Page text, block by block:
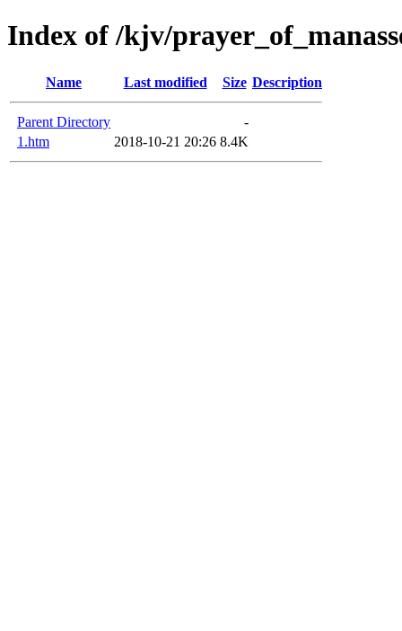
Index of /kjv/
Name Last modified Size Description
Parent Directory
-
1.htm
2018-10-21 20:26 8.4K